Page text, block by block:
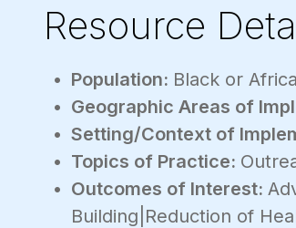
Resource
Population: Black or
Geographic Areas of
Setting/Context of
Topics of Practice:
Outcomes of Interest:
Building|Reduction of